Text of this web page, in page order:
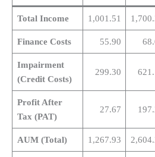
Total Income 1,001.51
Finance Costs 55.90
Impairment
(Credit Costs)
299.30
Profit After
Tax (PAT)
27.67
AUM (Total) 1,267.93